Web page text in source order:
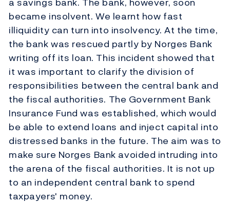
became insolvent. We learnt how fast
illiquidity can turn into insolvency. At the time,
the bank was rescued partly by Norges Bank
writing off its loan. This incident showed that
it was important to clarify the division of
responsibilities between the central bank and
the fiscal authorities. The Government Bank
Insurance Fund was established, which would
be able to extend loans and inject capital into
distressed banks in the future. The aim was to
make sure Norges Bank avoided intruding into
the arena of the fiscal authorities. It is not up
to an independent central bank to spend
taxpayers' money.